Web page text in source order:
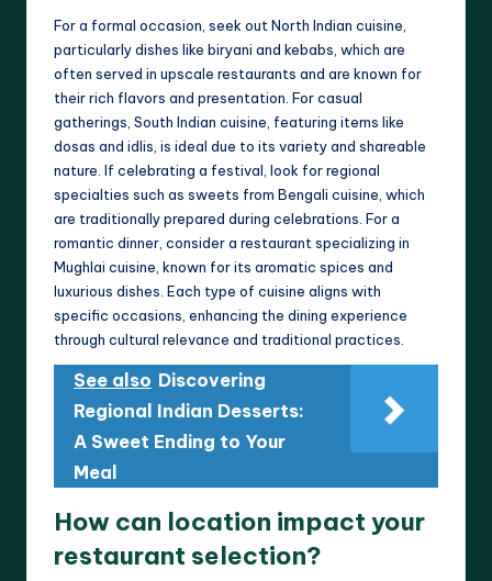
For a formal occasion, seek out North Indian cuisine,
particularly dishes like biryani and kebabs, which are
often served in upscale restaurants and are known for
their rich flavors and presentation. For casual
gatherings, South Indian cuisine, featuring items like
dosas and idlis, is ideal due to its variety and shareable
nature. If celebrating a festival, look for regional
specialties such as sweets from Bengali cuisine, which
are traditionally prepared during celebrations. For a
romantic dinner, consider a restaurant specializing in
Mughlai cuisine, known for its aromatic spices and
luxurious dishes. Each type of cuisine aligns with
specific occasions, enhancing the dining experience
through cultural relevance and traditional practices.
See also Discovering
Regional Indian Desserts:
A Sweet Ending to Your
Meal
How can location impact your
restaurant selection?